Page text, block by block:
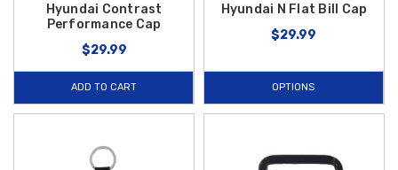
Hyundai Contrast
Performance Cap
$29.99
ADD TO CART
Hyundai N Flat Bill Cap
$29.99
OPTIONS